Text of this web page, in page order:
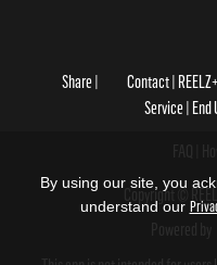
Share Contact
Service End
Copyright ©
By using our site, you
understand our